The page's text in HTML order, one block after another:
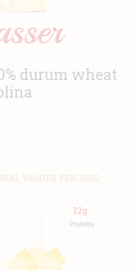
durum wheat